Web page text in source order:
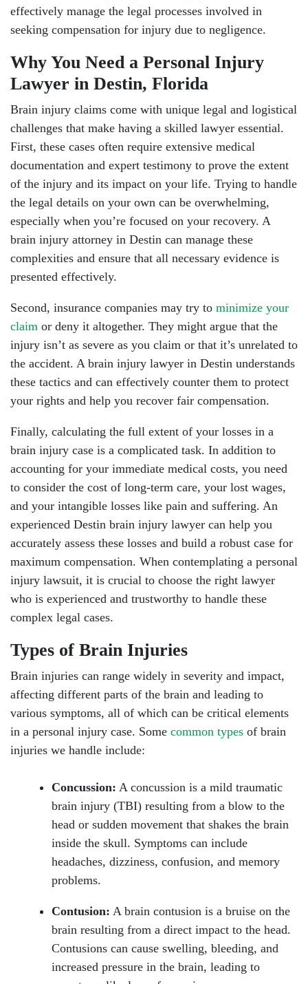
effectively manage the legal processes involved in
seeking compensation for injury due to negligence.
Why You Need a Personal Injury
Lawyer in Destin, Florida
Brain injury claims come with unique legal and logistical
challenges that make having a skilled lawyer essential.
First, these cases often require extensive medical
documentation and expert testimony to prove the extent
of the injury and its impact on your life. Trying to handle
the legal details on your own can be overwhelming,
especially when you’re focused on your recovery. A
brain injury attorney in Destin can manage these
complexities and ensure that all necessary evidence is
presented effectively.
Second, insurance companies may try to minimize your
claim or deny it altogether. They might argue that the
injury isn’t as severe as you claim or that it’s unrelated to
the accident. A brain injury lawyer in Destin understands
these tactics and can effectively counter them to protect
your rights and help you recover fair compensation.
Finally, calculating the full extent of your losses in a
brain injury case is a complicated task. In addition to
accounting for your immediate medical costs, you need
to consider the cost of long-term care, your lost wages,
and your intangible losses like pain and suffering. An
experienced Destin brain injury lawyer can help you
accurately assess these losses and build a robust case for
maximum compensation. When contemplating a personal
injury lawsuit, it is crucial to choose the right lawyer
who is experienced and trustworthy to handle these
complex legal cases.
Types of Brain Injuries
Brain injuries can range widely in severity and impact,
affecting different parts of the brain and leading to
various symptoms, all of which can be critical elements
in a personal injury case. Some common types of brain
injuries we handle include:
Concussion: A concussion is a mild traumatic
brain injury (TBI) resulting from a blow to the
head or sudden movement that shakes the brain
inside the skull. Symptoms can include
headaches, dizziness, confusion, and memory
problems.
Contusion: A brain contusion is a bruise on the
brain resulting from a direct impact to the head.
Contusions can cause swelling, bleeding, and
increased pressure in the brain, leading to